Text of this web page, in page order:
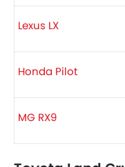
Lexus LX
Honda Pilot
MG RX9